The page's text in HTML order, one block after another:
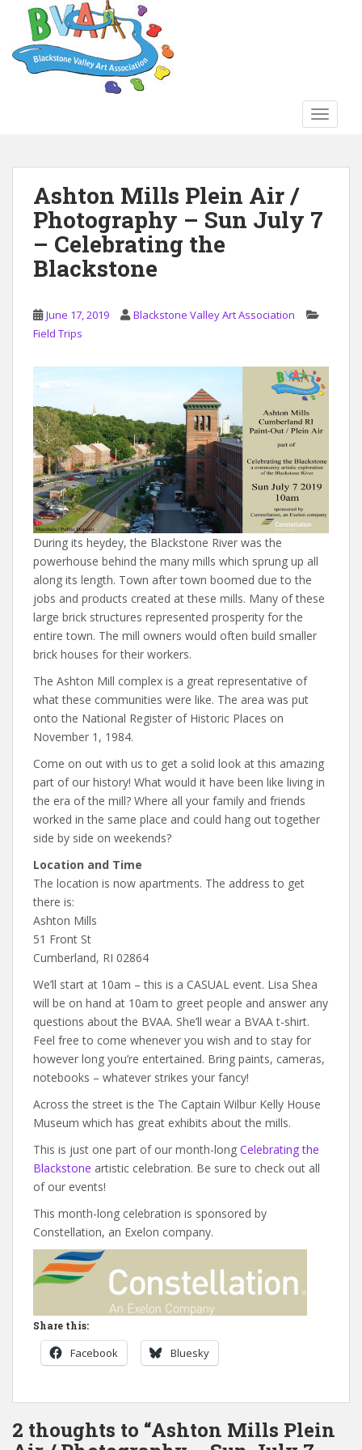
Ashton Mills Plein Air /
Photography – Sun July 7
– Celebrating the
Blackstone
June 17, 2019
Blackstone Valley Art Association
Field Trips
During its heydey, the Blackstone River was the
powerhouse behind the many mills which sprung up all
along its length. Town after town boomed due to the
jobs and products created at these mills. Many of these
large brick structures represented prosperity for the
entire town. The mill owners would often build smaller
brick houses for their workers.
The Ashton Mill complex is a great representative of
what these communities were like. The area was put
onto the National Register of Historic Places on
November 1, 1984.
Come on out with us to get a solid look at this amazing
part of our history! What would it have been like living in
the era of the mill? Where all your family and friends
worked in the same place and could hang out together
side by side on weekends?
Location and Time
The location is now apartments. The address to get
there is:
Ashton Mills
51 Front St
Cumberland, RI 02864
We’ll start at 10am – this is a CASUAL event. Lisa Shea
will be on hand at 10am to greet people and answer any
questions about the BVAA. She’ll wear a BVAA t-shirt.
Feel free to come whenever you wish and to stay for
however long you’re entertained. Bring paints, cameras,
notebooks – whatever strikes your fancy!
Across the street is the The Captain Wilbur Kelly House
Museum which has great exhibits about the mills.
This is just one part of our month-long Celebrating the
Blackstone artistic celebration. Be sure to check out all
of our events!
This month-long celebration is sponsored by
Constellation, an Exelon company.
Share this:
Facebook Bluesky
2 thoughts to “Ashton Mills Plein